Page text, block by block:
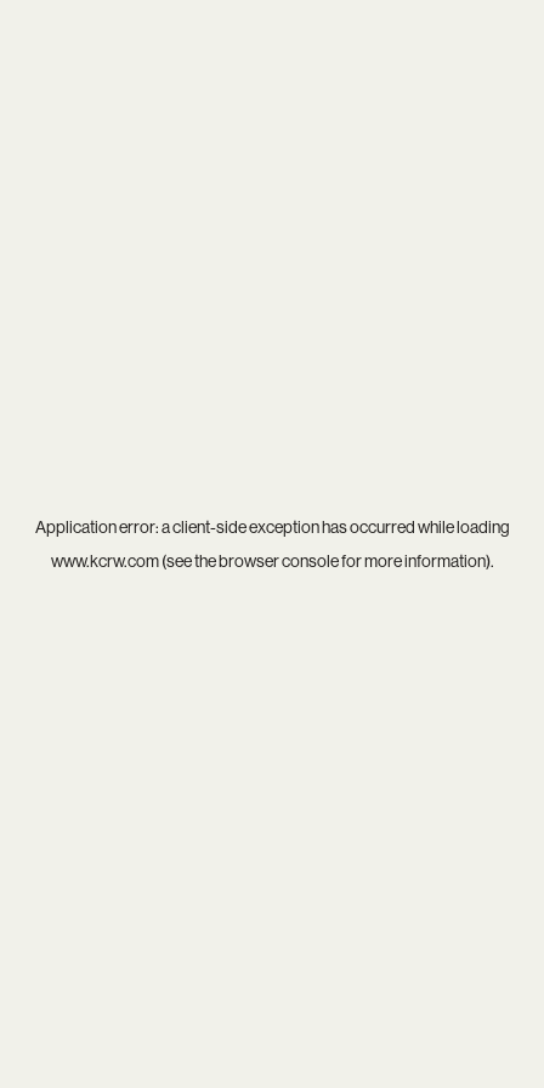
Application error: aclient-side exception has occurred while loading
www.kcrw.com(see thebrowser consolefor more information).